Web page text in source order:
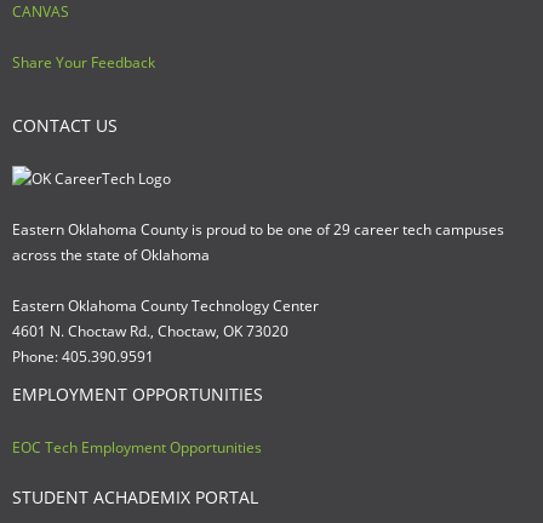
CANVAS
Share Your Feedback
CONTACT US
Eastern Oklahoma County is proud to be one of 29 career tech campuses
across the state of Oklahoma
Eastern Oklahoma County Technology Center
4601 N. Choctaw Rd., Choctaw, OK 73020
Phone: 405.390.9591
EMPLOYMENT OPPORTUNITIES
EOC Tech Employment Opportunities
STUDENT ACHADEMIX PORTAL